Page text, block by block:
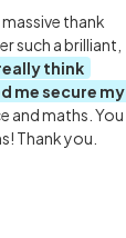
thank
such a brilliant,
think
me secure my
and maths. You
Thank you.